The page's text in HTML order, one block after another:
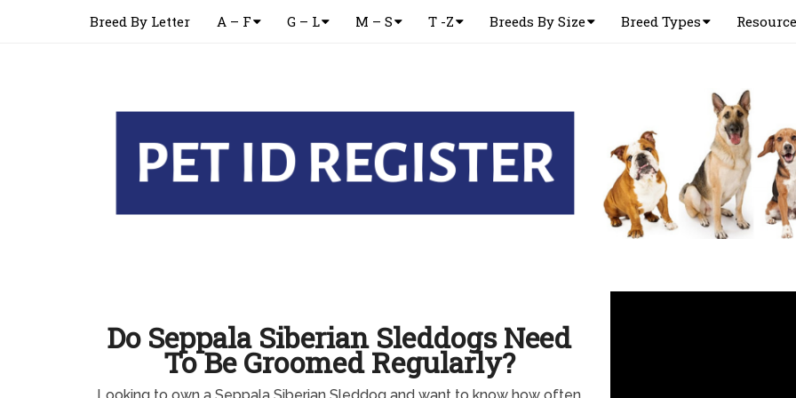
Breed By Letter A – F G – L M – S T -Z Breeds By Size Breed Types
Do Seppala Siberian Sleddogs Need
To Be Groomed Regularly?